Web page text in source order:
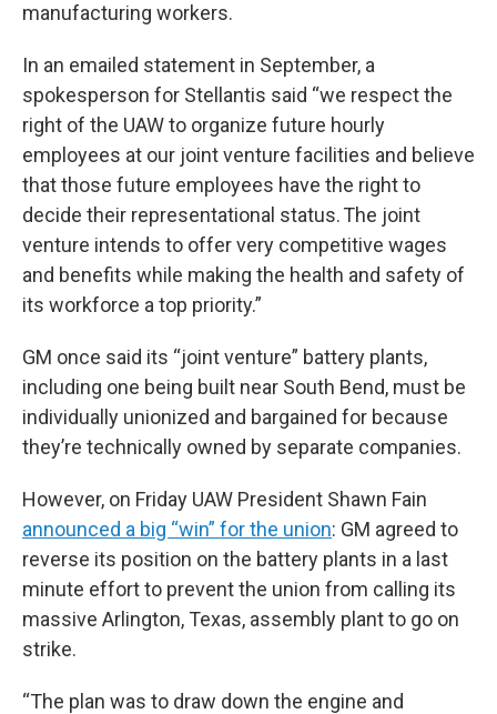
manufacturing workers.
In an emailed statement in September, a
spokesperson for Stellantis said “we respect the
right of the UAW to organize future hourly
employees at our joint venture facilities and believe
that those future employees have the right to
decide their representational status. The joint
venture intends to offer very competitive wages
and benefits while making the health and safety of
its workforce a top priority.”
GM once said its “joint venture” battery plants,
including one being built near South Bend, must be
individually unionized and bargained for because
they’re technically owned by separate companies.
However, on Friday UAW President Shawn Fain
announced a big “win” for the union: GM agreed to
reverse its position on the battery plants in a last
minute effort to prevent the union from calling its
massive Arlington, Texas, assembly plant to go on
strike.
“The plan was to draw down the engine and